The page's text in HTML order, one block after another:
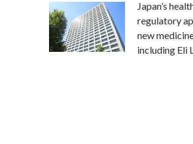
Japan’s
regulatory
new
including Eli